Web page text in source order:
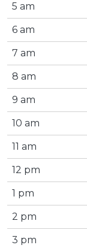
5 am
6 am
7 am
8 am
9 am
10 am
11 am
12 pm
1 pm
2 pm
3 pm